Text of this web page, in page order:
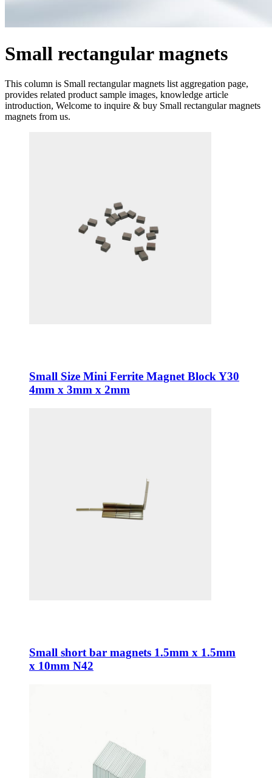
Small rectangular magnets
This column is Small rectangular magnets list aggregation page,
provides related product sample images, knowledge article
introduction, Welcome to inquire & buy Small rectangular magnets
magnets from us.
Small Size Mini Ferrite Magnet Block Y30
4mm x 3mm x 2mm
Small short bar magnets 1.5mm x 1.5mm
x 10mm N42